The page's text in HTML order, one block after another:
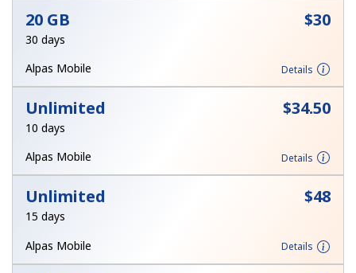
20 GB ⁦$30⁩
30 days
Alpas Mobile
Details
Unlimited ⁦$34.50⁩
10 days
Alpas Mobile
Details
Unlimited ⁦$48⁩
15 days
Alpas Mobile
Details